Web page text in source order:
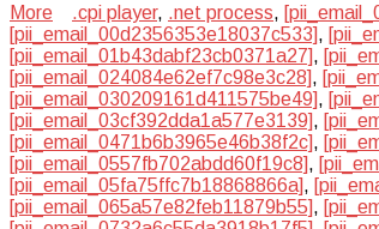
More
.cpi player, .net process,
[pii_email_00d2356353e18037c533],
[pii_email_01b43dabf23cb0371a27],
[pii_email_024084e62ef7c98e3c28],
[pii_email_030209161d411575be49],
[pii_email_03cf392dda1a577e3139],
[pii_email_0471b6b3965e46b38f2c],
[pii_email_0557fb702abdd60f19c8],
[pii_email_05fa75ffc7b18868866a],
[pii_email_065a57e82feb11879b55],